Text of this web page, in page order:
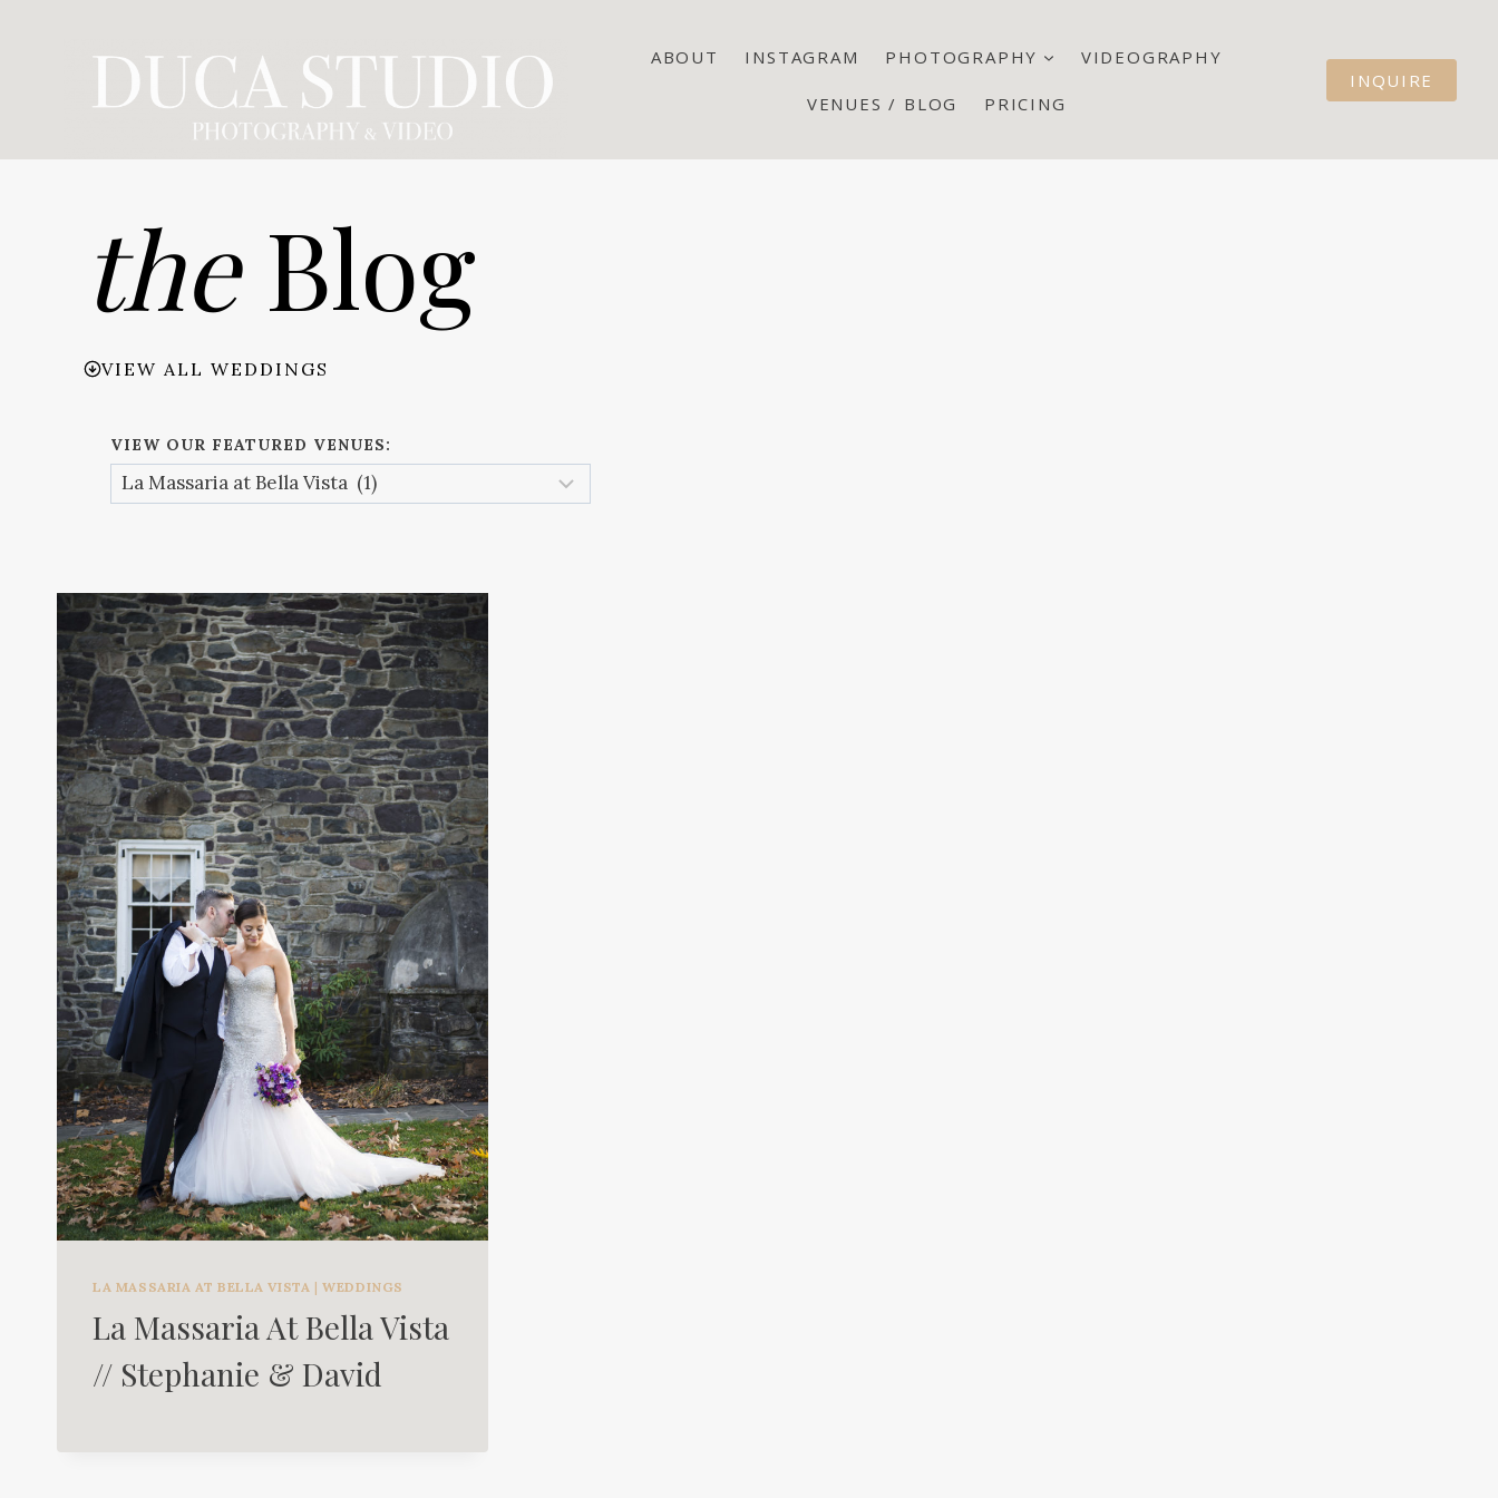
ABOUT INSTAGRAM PHOTOGRAPHY VIDEOGRAPHY
VENUES / BLOG PRICING
INQUIRE
theBlog
VIEW ALL WEDDINGS
VIEW OUR FEATURED VENUES:
LA MASSARIA AT BELLA VISTA |WEDDINGS
La Massaria At Bella Vista
// Stephanie & David